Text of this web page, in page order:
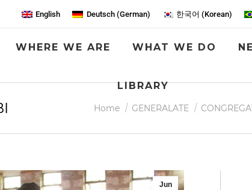
English Deutsch(German) 한국어 (Korean)
WHERE WE ARE WHAT WE DO
LIBRARY
You are here:
Home GENERALATE
Jun